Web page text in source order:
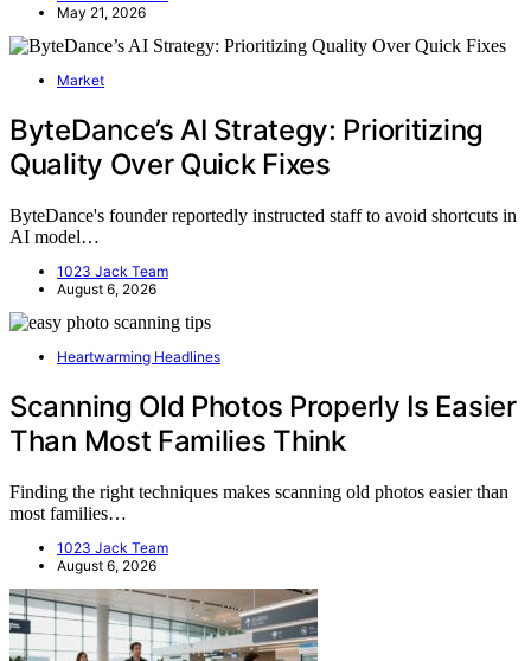
May 21, 2026
Market
ByteDance’s AI Strategy: Prioritizing
Quality Over Quick Fixes
ByteDance's founder reportedly instructed staff to avoid shortcuts in
AI model…
1023 Jack Team
August 6, 2026
Heartwarming Headlines
Scanning Old Photos Properly Is Easier
Than Most Families Think
Finding the right techniques makes scanning old photos easier than
most families…
1023 Jack Team
August 6, 2026